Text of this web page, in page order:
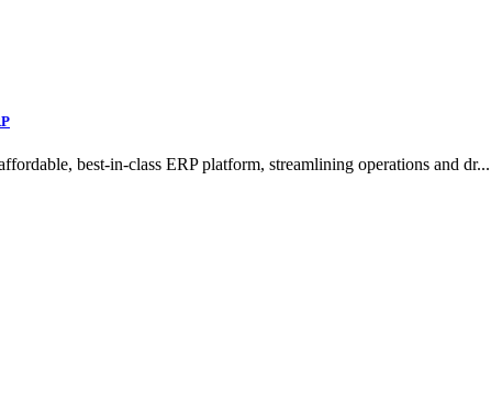
best-in-class ERP platform, streamlining operations and dr...